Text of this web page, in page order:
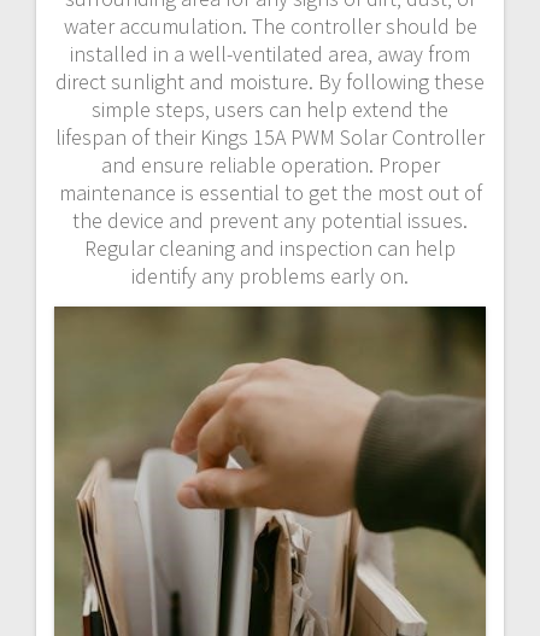
water accumulation. The controller should be
installed in a well-ventilated area‚ away from
direct sunlight and moisture. By following these
simple steps‚ users can help extend the
lifespan of their Kings 15A PWM Solar Controller
and ensure reliable operation. Proper
maintenance is essential to get the most out of
the device and prevent any potential issues.
Regular cleaning and inspection can help
identify any problems early on.